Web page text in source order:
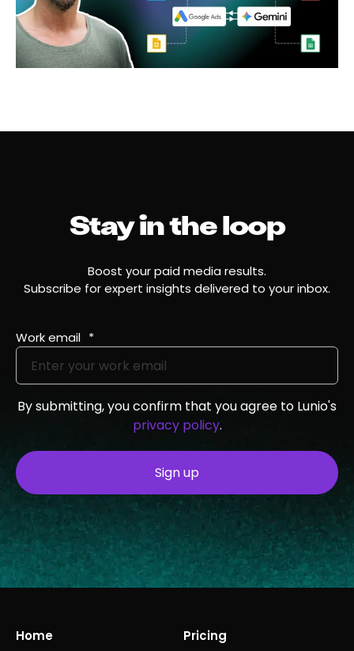
Stay in the loop
Boost your paid media results.
Subscribe for expert insights delivered to your inbox.
Work email *
By submitting, you confirm that you agree to Lunio's
privacy policy.
Home Pricing